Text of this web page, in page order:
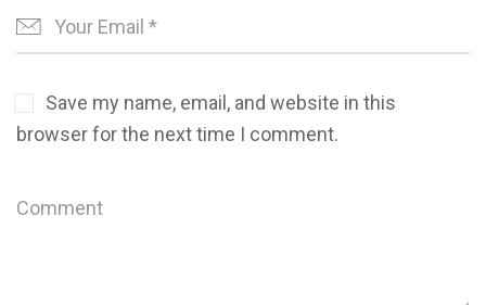
Save my name, email, and website in this
browser for the next time I comment.